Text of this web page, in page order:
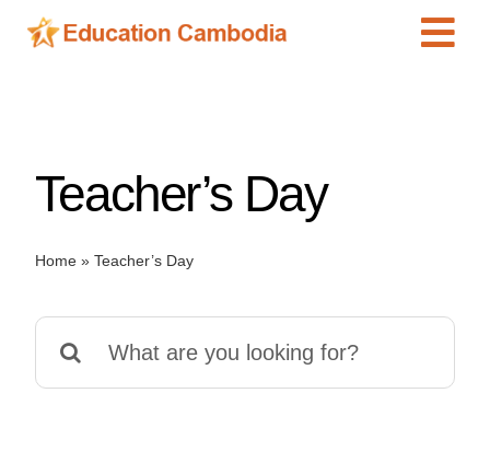
Skip
Schools
Special Needs
News
Add Listing
Teacher’s Day
Home» Teacher’s Day
for: